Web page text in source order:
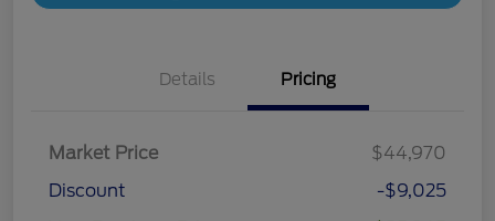
Details Pricing
Market Price
$44,970
Discount
-$9,025